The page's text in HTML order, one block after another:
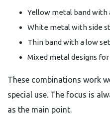
Yellow metal band with
White metal with side
Thin band with a low
Mixed metal designs
These combinations work
special use. The focus is
as the main point.